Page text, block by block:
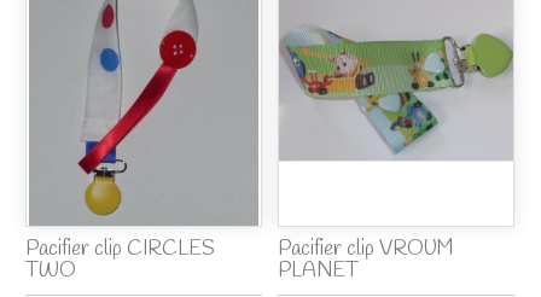
Pacifier clip CIRCLES
TWO
Pacifier clip VROUM
PLANET